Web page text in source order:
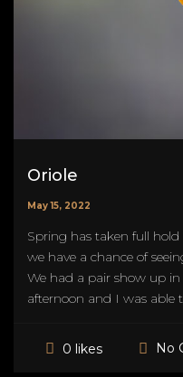
Oriole
May 15, 2022
Spring has taken full
we have a chance of
We had a pair show up
afternoon and I was able
0 likes No